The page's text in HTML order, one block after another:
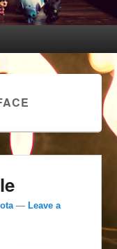
— Leave a